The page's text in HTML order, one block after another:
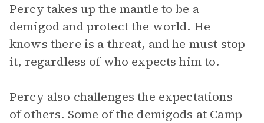
Percy takes up the mantle to be a
demigod and protect the world. He
knows there is a threat, and he must stop
it, regardless of who expects him to.
Percy also challenges the expectations
of others. Some of the demigods at Camp